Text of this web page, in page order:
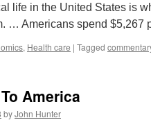
life in the United States is
… Americans spend $5,267
, Health care | Tagged
America
byJohn Hunter